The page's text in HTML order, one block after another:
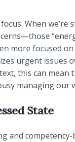
When we’re
more focused
urgent issues
this can mean
managing our
State
and